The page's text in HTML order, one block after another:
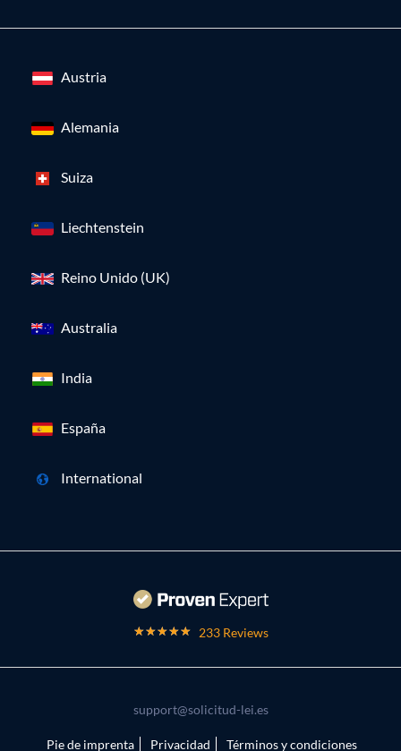
Austria
Alemania
Suiza
Liechtenstein
Reino Unido (UK)
Australia
India
España
International
233 Reviews
support@solicitud-lei.es
Pie de imprenta Privacidad Términos y condiciones